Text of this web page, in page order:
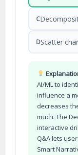
C
DScatter
AI/ML to
influence a
decreases
much. The
interactive
Q&A lets
Smart